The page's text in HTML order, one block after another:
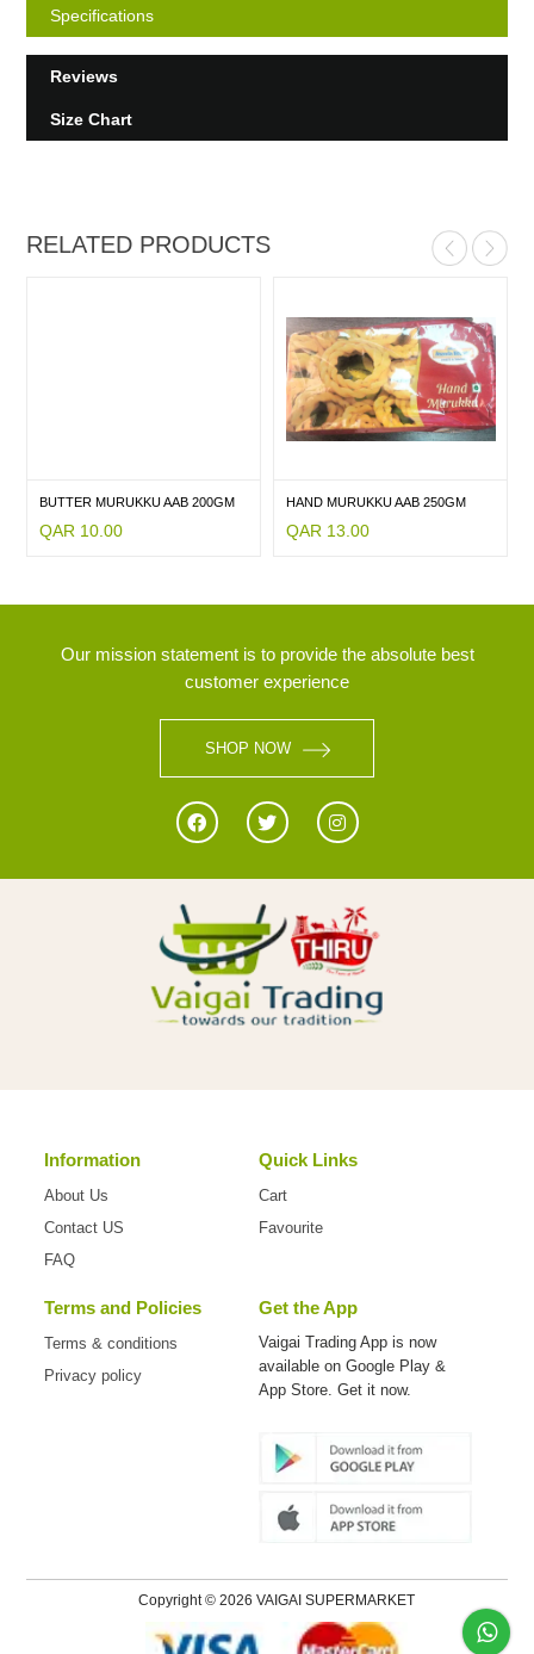
Specifications
Reviews
Size Chart
RELATED PRODUCTS
BUTTER MURUKKU AAB 200GM
QAR 10.00
HAND MURUKKU AAB 250GM
QAR 13.00
Our mission statement is to provide the absolute best
customer experience
SHOP NOW
Information
About Us
Contact US
FAQ
Quick Links
Cart
Favourite
Terms and Policies
Terms & conditions
Privacy policy
Get the App
Vaigai Trading App is now
available on Google Play &
App Store. Get it now.
Copyright © 2026 VAIGAI SUPERMARKET